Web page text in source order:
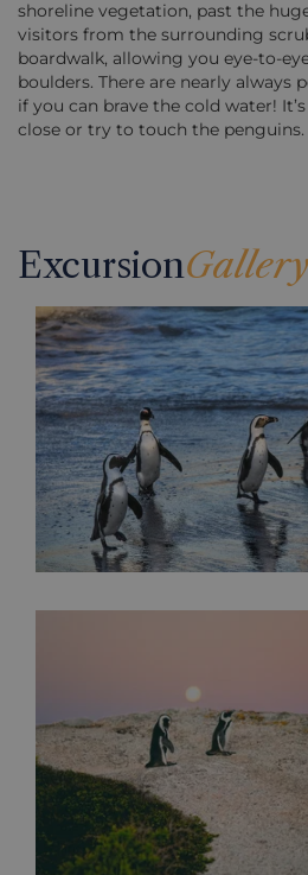
shoreline vegetation, past the
visitors from the surrounding
boardwalk, allowing you eye-to-
boulders. There are nearly
if you can brave the cold water!
close or try to touch the penguins.
ExcursionGallery